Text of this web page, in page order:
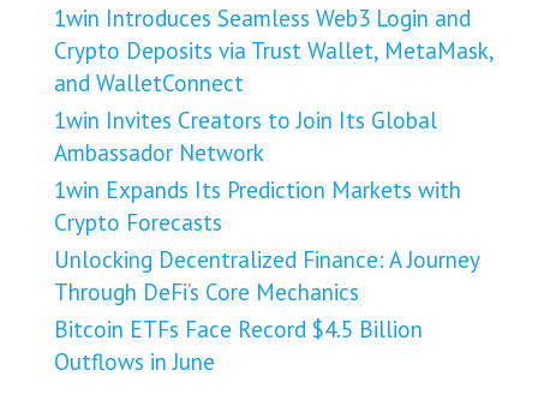
1win Introduces Seamless Web3 Login and
Crypto Deposits via Trust Wallet, MetaMask,
and WalletConnect
1win Invites Creators to Join Its Global
Ambassador Network
1win Expands Its Prediction Markets with
Crypto Forecasts
Unlocking Decentralized Finance: A Journey
Through DeFi’s Core Mechanics
Bitcoin ETFs Face Record $4.5 Billion
Outflows in June